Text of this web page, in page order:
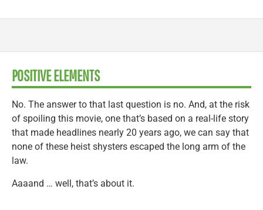
POSITIVE ELEMENTS
No. The answer to that last question is no. And, at the risk
of spoiling this movie, one that’s based on a real-life story
that made headlines nearly 20 years ago, we can say that
none of these heist shysters escaped the long arm of the
law.
Aaaand … well, that’s about it.